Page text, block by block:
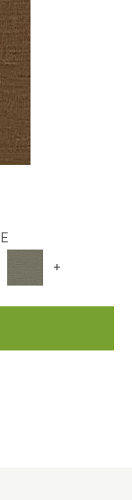
+